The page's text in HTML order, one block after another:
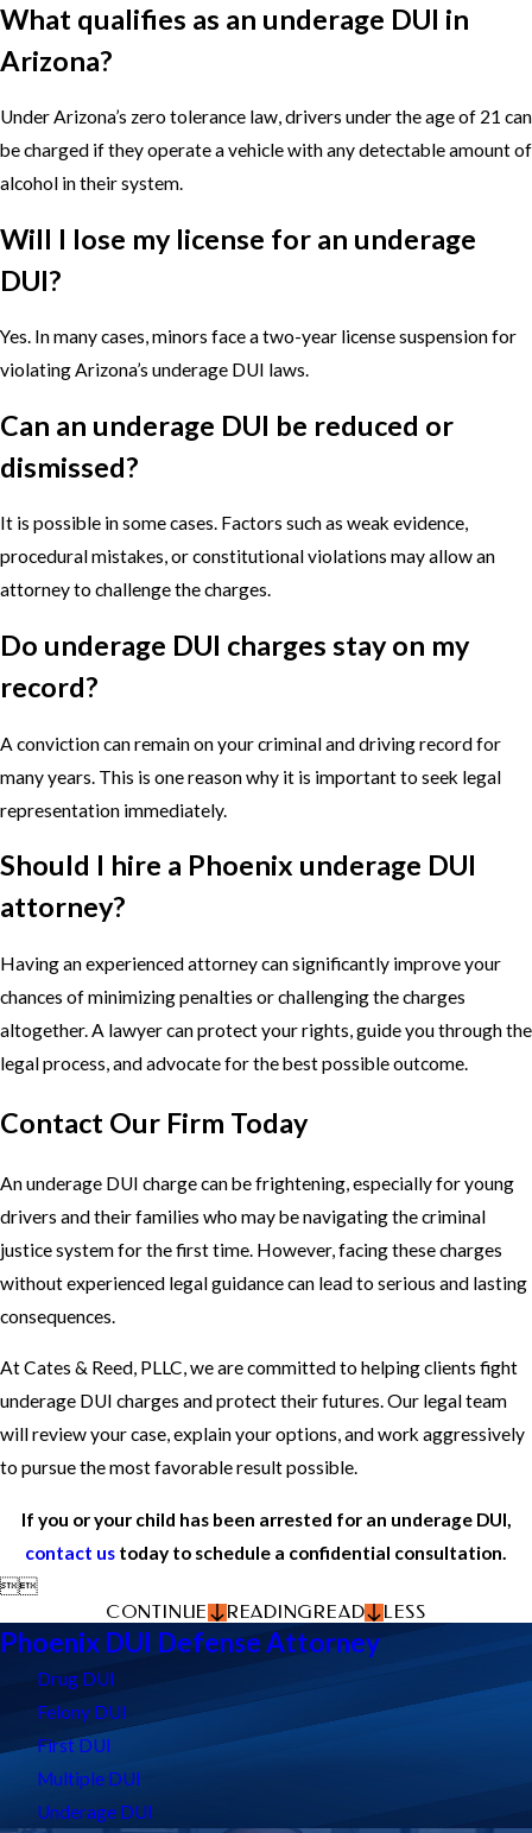
What qualifies as an underage DUI in
Arizona?
Under Arizona’s zero tolerance law, drivers under the age of 21 can
be charged if they operate a vehicle with any detectable amount of
alcohol in their system.
Will I lose my license for an underage
DUI?
Yes. In many cases, minors face a two-year license suspension for
violating Arizona’s underage DUI laws.
Can an underage DUI be reduced or
dismissed?
It is possible in some cases. Factors such as weak evidence,
procedural mistakes, or constitutional violations may allow an
attorney to challenge the charges.
Do underage DUI charges stay on my
record?
A conviction can remain on your criminal and driving record for
many years. This is one reason why it is important to seek legal
representation immediately.
Should I hire a Phoenix underage DUI
attorney?
Having an experienced attorney can significantly improve your
chances of minimizing penalties or challenging the charges
altogether. A lawyer can protect your rights, guide you through the
legal process, and advocate for the best possible outcome.
Contact Our Firm Today
An underage DUI charge can be frightening, especially for young
drivers and their families who may be navigating the criminal
justice system for the first time. However, facing these charges
without experienced legal guidance can lead to serious and lasting
consequences.
At Cates & Reed, PLLC, we are committed to helping clients fight
underage DUI charges and protect their futures. Our legal team
will review your case, explain your options, and work aggressively
to pursue the most favorable result possible.
If you or your child has been arrested for an underage DUI,
contact us today to schedule a confidential consultation.

CONTINUE
READINGREAD LESS
Phoenix DUI Defense Attorney
Drug DUI
Felony DUI
First DUI
Multiple DUI
Underage DUI